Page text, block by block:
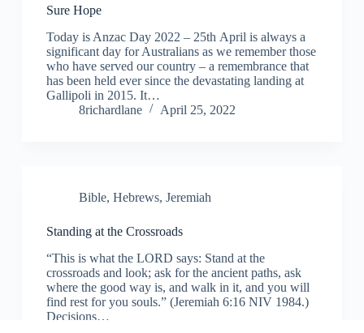
Sure Hope
Today is Anzac Day 2022 – 25th April is always a
significant day for Australians as we remember those
who have served our country – a remembrance that
has been held ever since the devastating landing at
Gallipoli in 2015. It…
8richardlane
April 25, 2022
Bible, Hebrews, Jeremiah
Standing at the Crossroads
“This is what the LORD says: Stand at the
crossroads and look; ask for the ancient paths, ask
where the good way is, and walk in it, and you will
find rest for you souls.” (Jeremiah 6:16 NIV 1984.)
Decisions…